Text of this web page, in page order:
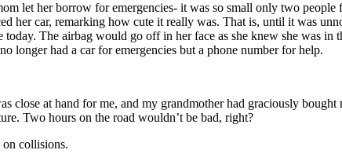
let her borrow for emergencies- it was so small only two people
her car, remarking how cute it really was. That is, until it was
The airbag would go off in her face as she knew she was
longer had a car for emergencies but a phone number for help.
at hand for me, and my grandmother had graciously
Two hours on the road wouldn’t be bad, right?
on collisions.